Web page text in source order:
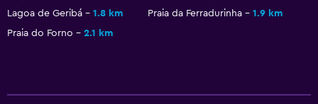
Airport shuttle (surcharge)
Free parking
Kitchen
Lagoa de Geribá
1.8 km Praia da Ferradurinha
1.9 km
Praia do Forno
2.1 km